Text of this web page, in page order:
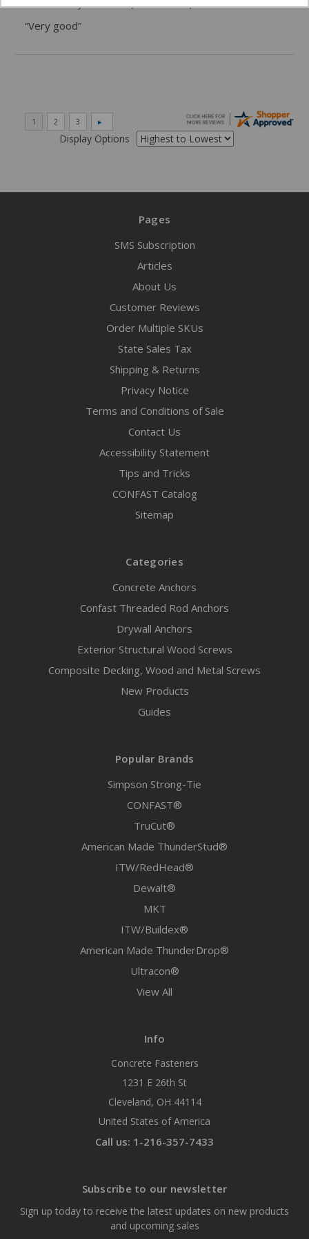
06/02/2026 byDonLee G.(United States)
“Very good”
Display Options
Pages
SMS Subscription
Articles
About Us
Customer Reviews
Order Multiple SKUs
State Sales Tax
Shipping & Returns
Privacy Notice
Terms and Conditions of Sale
Contact Us
Accessibility Statement
Tips and Tricks
CONFAST Catalog
Sitemap
Categories
Concrete Anchors
Confast Threaded Rod Anchors
Drywall Anchors
Exterior Structural Wood Screws
Composite Decking, Wood and Metal Screws
New Products
Guides
Popular Brands
Simpson Strong-Tie
CONFAST®
TruCut®
American Made ThunderStud®
ITW/RedHead®
Dewalt®
MKT
ITW/Buildex®
American Made ThunderDrop®
Ultracon®
View All
Info
Concrete Fasteners
1231 E 26th St
Cleveland, OH 44114
United States of America
Call us: 1-216-357-7433
Subscribe to our newsletter
Sign up today to receive the latest updates on new products
and upcoming sales